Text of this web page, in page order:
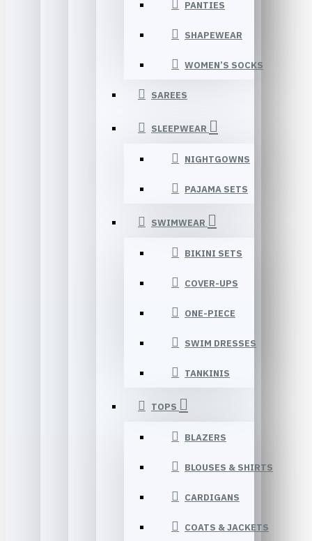
PANTIES
SHAPEWEAR
WOMEN’S SOCKS
SAREES
SLEEPWEAR
NIGHTGOWNS
PAJAMA SETS
SWIMWEAR
BIKINI SETS
COVER-UPS
ONE-PIECE
SWIM DRESSES
TANKINIS
TOPS
BLAZERS
BLOUSES & SHIRTS
CARDIGANS
COATS & JACKETS